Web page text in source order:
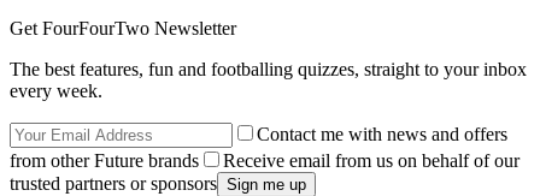
Get FourFourTwo Newsletter
The best features, fun and footballing quizzes, straight to your inbox
every week.
Contact me with news and offers
from other Future brands
Receive email from us on behalf of our
trusted partners or sponsors